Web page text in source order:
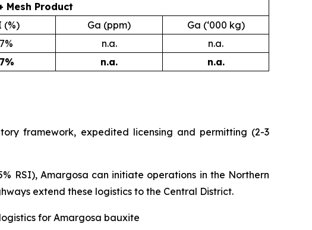
Mesh Product
(%) Ga (ppm)
Ga (‘000 kg)
n.a.
n.a.
% n.a. n.a.
framework, expedited licensing and permitting (2-3
RSI), Amargosa can initiate operations in the Northern
extend these logistics to the Central District.
for Amargosa bauxite